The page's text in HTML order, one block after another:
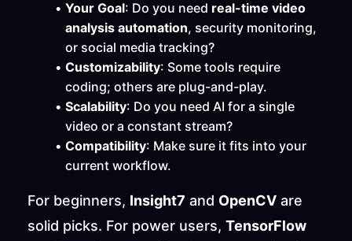
Your Goal: Do you need real-time video
analysis automation, security monitoring,
or social media tracking?
Customizability: Some tools require
coding; others are plug-and-play.
Scalability: Do you need AI for a single
video or a constant stream?
Compatibility: Make sure it fits into your
current workflow.
For beginners, Insight7 and OpenCV are
solid picks. For power users, TensorFlow